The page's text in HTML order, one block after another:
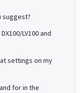
suggest?
LV100 and
settings on my
for in the